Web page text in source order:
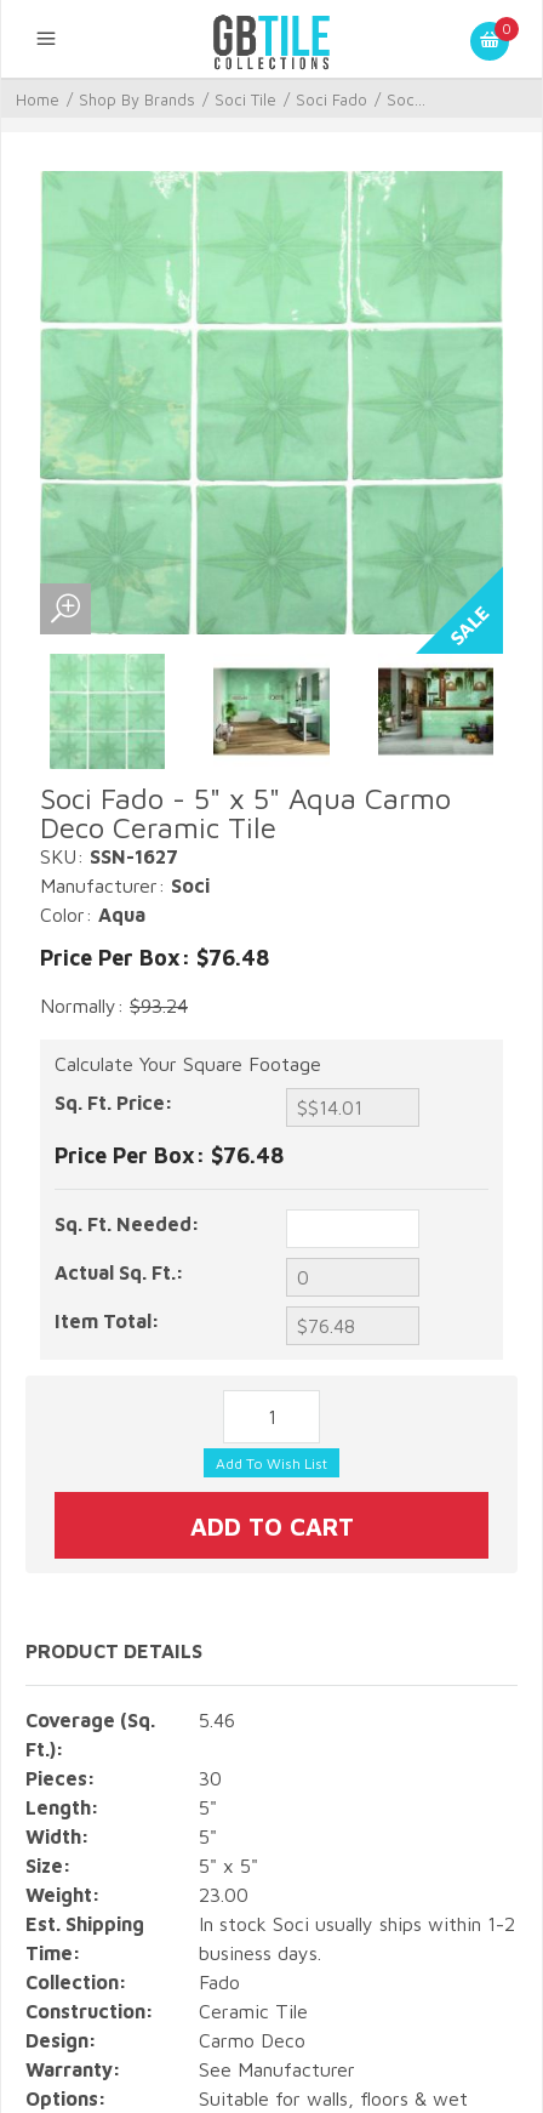
0
Home / Shop By Brands / Soci Tile / Soci Fado / Soc...
Soci Fado - 5" x 5" Aqua Carmo
Deco Ceramic Tile
SKU: SSN-1627
Manufacturer: Soci
Color: Aqua
Price Per Box: $76.48
Normally: $93.24
Calculate Your Square Footage
Sq. Ft. Price:
Price Per Box: $76.48
Sq. Ft. Needed:
Actual Sq. Ft.:
Item Total:
PRODUCT DETAILS
Coverage (Sq.
Ft.):
5.46
Pieces:
30
Length:
5"
Width:
5"
Size:
5" x 5"
Weight:
23.00
Est. Shipping
Time:
In stock Soci usually ships within 1-2
business days.
Collection:
Fado
Construction:
Ceramic Tile
Design:
Carmo Deco
Warranty:
See Manufacturer
Options:
Suitable for walls, floors & wet